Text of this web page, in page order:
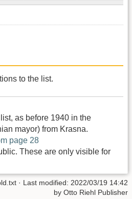
to the list.
as before 1940 in the
mayor) from Krasna.
page 28
These are only visible for
· Last modified: 2022/03/19 14:42
by Otto Riehl Publisher